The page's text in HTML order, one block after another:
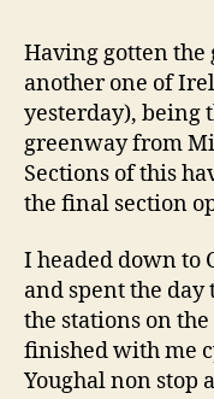
Having gotten the
another one of
yesterday), being
greenway from
Sections of this
the final section
I headed down to
and spent the
the stations on
finished with me
Youghal non stop